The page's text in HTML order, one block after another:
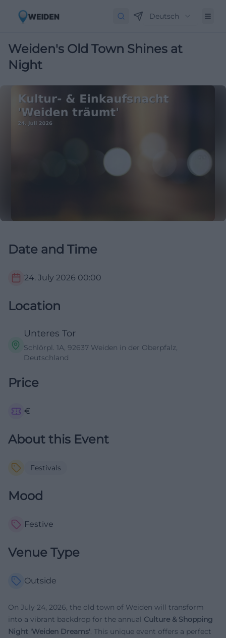
Deutsch
Weiden's Old Town Shines at
Night
Date and Time
24. July 2026 00:00
Location
Unteres Tor
Schlörpl. 1A, 92637 Weiden in der Oberpfalz,
Deutschland
Price
€
About this Event
Festivals
Mood
Festive
Venue Type
Outside
On July 24, 2026, the old town of Weiden will transform
into a vibrant backdrop for the annual Culture & Shopping
Night 'Weiden Dreams'. This unique event offers a perfect